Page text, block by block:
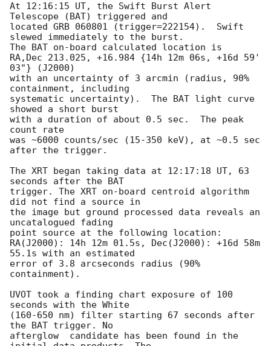
At 12:16:15 UT, the Swift Burst Alert
Telescope (BAT) triggered and
located GRB 060801 (trigger=222154).  Swift
slewed immediately to the burst.
The BAT on-board calculated location is
RA,Dec 213.025, +16.984 {14h 12m 06s, +16d 59'
03"} (J2000)
with an uncertainty of 3 arcmin (radius, 90%
containment, including
systematic uncertainty).  The BAT light curve
showed a short burst
with a duration of about 0.5 sec.  The peak
count rate
was ~6000 counts/sec (15-350 keV), at ~0.5 sec
after the trigger.
The XRT began taking data at 12:17:18 UT, 63
seconds after the BAT
trigger. The XRT on-board centroid algorithm
did not find a source in
the image but ground processed data reveals an
uncatalogued fading
point source at the following location:
RA(J2000): 14h 12m 01.5s, Dec(J2000): +16d 58m
55.1s with an estimated
error of 3.8 arcseconds radius (90%
containment).
UVOT took a finding chart exposure of 100
seconds with the White
(160-650 nm) filter starting 67 seconds after
the BAT trigger. No
afterglow  candidate has been found in the